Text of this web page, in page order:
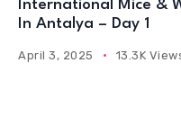
International Mice &
In Antalya – Day 1
April 3, 2025 13.3K